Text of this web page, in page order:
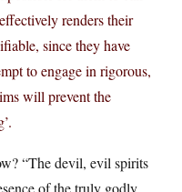
renders their
since they have
to engage in rigorous,
will prevent the
“The devil, evil spirits
of the truly godly